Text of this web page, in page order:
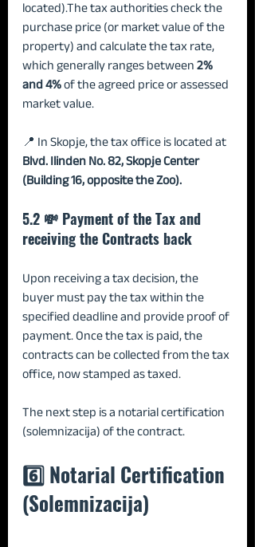
located).The tax authorities check the
purchase price (or market value of the
property) and calculate the tax rate,
which generally ranges between 2%
and 4% of the agreed price or assessed
market value.
📍 In Skopje, the tax office is located at
Blvd. Ilinden No. 82, Skopje Center
(Building 16, opposite the Zoo).
5.2 💸 Payment of the Tax and
receiving the Contracts back
Upon receiving a tax decision, the
buyer must pay the tax within the
specified deadline and provide proof of
payment. Once the tax is paid, the
contracts can be collected from the tax
office, now stamped as taxed.
The next step is a notarial certification
(solemnizacija) of the contract.
6️⃣ Notarial Certification
(Solemnizacija)